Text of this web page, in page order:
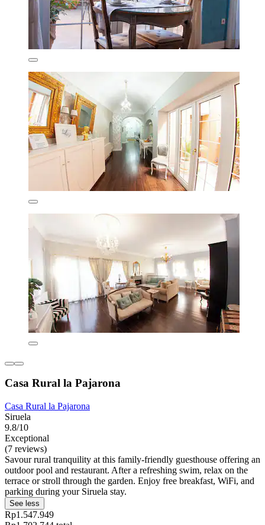
Casa Rural la Pajarona
Casa Rural la Pajarona
Siruela
9.8/10
Exceptional
(7 reviews)
Savour rural tranquility at this family-friendly guesthouse offering an
outdoor pool and restaurant. After a refreshing swim, relax on the
terrace or stroll through the garden. Enjoy free breakfast, WiFi, and
parking during your Siruela stay.
See less
Rp1.547.949